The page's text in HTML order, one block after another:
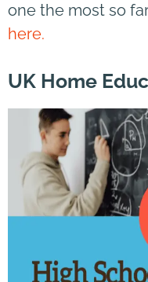
one the most so
here.
UK Home